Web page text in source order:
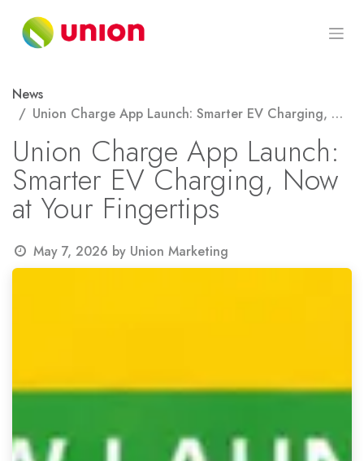
News
Union Charge App Launch: Smarter EV Charging, Now at Your Fingertips
Union Charge App Launch:
Smarter EV Charging, Now
at Your Fingertips
May 7, 2026 by Union Marketing